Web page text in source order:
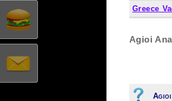
Greece
Agioi